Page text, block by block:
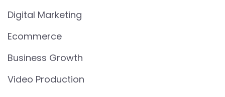
Digital Marketing
Ecommerce
Business Growth
Video Production